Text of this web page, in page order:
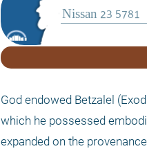
God endowed Betzalel
which he possessed
expanded on the